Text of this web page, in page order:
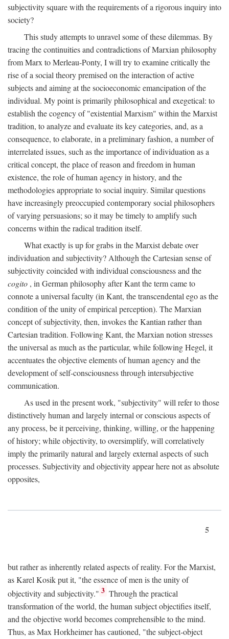
subjectivity square with the requirements of a rigorous inquiry into
society?
This study attempts to unravel some of these dilemmas. By
tracing the continuities and contradictions of Marxian philosophy
from Marx to Merleau-Ponty, I will try to examine critically the
rise of a social theory premised on the interaction of active
subjects and aiming at the socioeconomic emancipation of the
individual. My point is primarily philosophical and exegetical: to
establish the cogency of "existential Marxism" within the Marxist
tradition, to analyze and evaluate its key categories, and, as a
consequence, to elaborate, in a preliminary fashion, a number of
interrelated issues, such as the importance of individuation as a
critical concept, the place of reason and freedom in human
existence, the role of human agency in history, and the
methodologies appropriate to social inquiry. Similar questions
have increasingly preoccupied contemporary social philosophers
of varying persuasions; so it may be timely to amplify such
concerns within the radical tradition itself.
What exactly is up for grabs in the Marxist debate over
individuation and subjectivity? Although the Cartesian sense of
subjectivity coincided with individual consciousness and the
cogito , in German philosophy after Kant the term came to
connote a universal faculty (in Kant, the transcendental ego as the
condition of the unity of empirical perception). The Marxian
concept of subjectivity, then, invokes the Kantian rather than
Cartesian tradition. Following Kant, the Marxian notion stresses
the universal as much as the particular, while following Hegel, it
accentuates the objective elements of human agency and the
development of self-consciousness through intersubjective
communication.
As used in the present work, "subjectivity" will refer to those
distinctively human and largely internal or conscious aspects of
any process, be it perceiving, thinking, willing, or the happening
of history; while objectivity, to oversimplify, will correlatively
imply the primarily natural and largely external aspects of such
processes. Subjectivity and objectivity appear here not as absolute
opposites,
5
but rather as inherently related aspects of reality. For the Marxist,
as Karel Kosik put it, "the essence of men is the unity of
objectivity and subjectivity." 3 Through the practical
transformation of the world, the human subject objectifies itself,
and the objective world becomes comprehensible to the mind.
Thus, as Max Horkheimer has cautioned, "the subject-object